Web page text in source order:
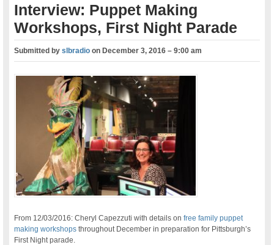
Interview: Puppet Making
Workshops, First Night Parade
Submitted byslbradio onDecember 3, 2016 – 9:00 am
From 12/03/2016: Cheryl Capezzuti with details onfree family puppet
making workshops throughout December in preparation for Pittsburgh’s
First Night parade.